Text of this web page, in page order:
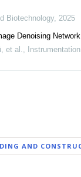
Biotechnology, 2025
Denoising
et al., Instrumentation
AND